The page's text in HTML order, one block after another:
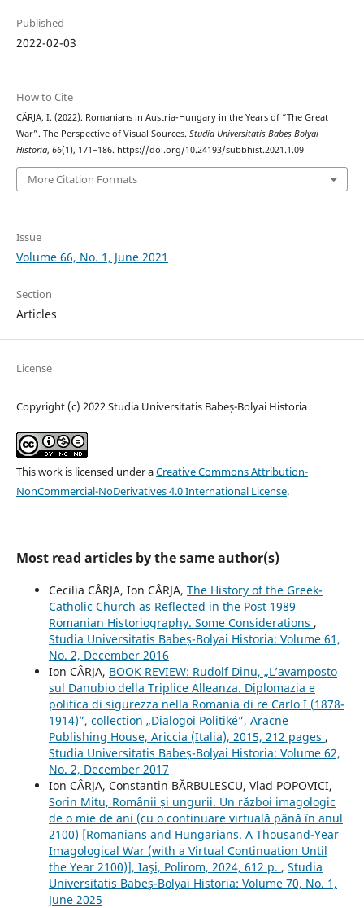
Published
2022-02-03
How to Cite
CÂRJA, I. (2022). Romanians in Austria-Hungary in the Years of “The Great
War”. The Perspective of Visual Sources. Studia Universitatis Babeș-Bolyai
Historia, 66(1), 171–186. https://doi.org/10.24193/subbhist.2021.1.09
More Citation Formats
Issue
Volume 66, No. 1, June 2021
Section
Articles
License
Copyright (c) 2022 Studia Universitatis Babeș-Bolyai Historia
This work is licensed under aCreative Commons Attribution-
NonCommercial-NoDerivatives 4.0 International License.
Most read articles by the same author(s)
Cecilia CÂRJA, Ion CÂRJA, The History of the Greek-
Catholic Church as Reflected in the Post 1989
Romanian Historiography. Some Considerations ,
Studia Universitatis Babeș-Bolyai Historia: Volume 61,
No. 2, December 2016
Ion CÂRJA, BOOK REVIEW: Rudolf Dinu, „L’avamposto
sul Danubio della Triplice Alleanza. Diplomazia e
politica di sigurezza nella Romania di re Carlo I (1878-
1914)”, collection „Dialogoi Politiké”, Aracne
Publishing House, Ariccia (Italia), 2015, 212 pages ,
Studia Universitatis Babeș-Bolyai Historia: Volume 62,
No. 2, December 2017
Ion CÂRJA, Constantin BĂRBULESCU, Vlad POPOVICI,
Sorin Mitu, Românii și ungurii. Un război imagologic
de o mie de ani (cu o continuare virtuală până în anul
2100) [Romanians and Hungarians. A Thousand-Year
Imagological War (with a Virtual Continuation Until
the Year 2100)], Iaşi, Polirom, 2024, 612 p. , Studia
Universitatis Babeș-Bolyai Historia: Volume 70, No. 1,
June 2025